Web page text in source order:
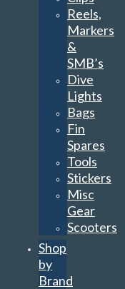
Reels,
Markers
&
SMB’s
Dive
Lights
Bags
Fin
Spares
Tools
Stickers
Misc
Gear
Scooters
Shop
by
Brand